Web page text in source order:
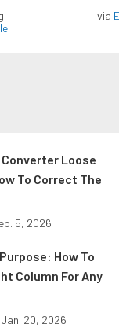
via
Converter Loose
To Correct The
5, 2026
How To
Column For Any
Jan. 20, 2026